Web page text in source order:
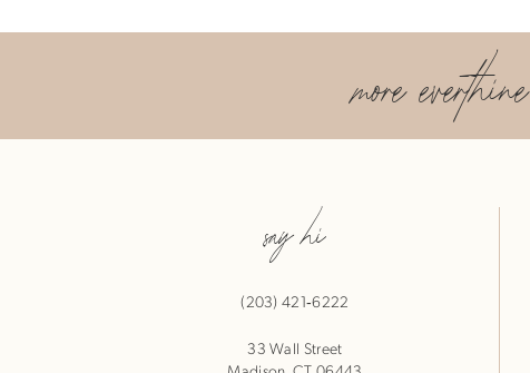
more everthine
say hi
(203) 421‑6222
33 Wall Street